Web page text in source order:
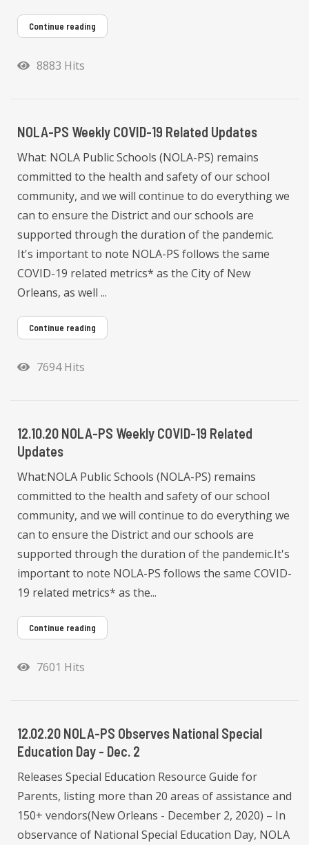
Continue reading
8883 Hits
NOLA-PS Weekly COVID-19 Related Updates
What: NOLA Public Schools (NOLA-PS) remains
committed to the health and safety of our school
community, and we will continue to do everything we
can to ensure the District and our schools are
supported through the duration of the pandemic.
It's important to note NOLA-PS follows the same
COVID-19 related metrics* as the City of New
Orleans, as well ...
Continue reading
7694 Hits
12.10.20 NOLA-PS Weekly COVID-19 Related
Updates
What:NOLA Public Schools (NOLA-PS) remains
committed to the health and safety of our school
community, and we will continue to do everything we
can to ensure the District and our schools are
supported through the duration of the pandemic.It's
important to note NOLA-PS follows the same COVID-
19 related metrics* as the...
Continue reading
7601 Hits
12.02.20 NOLA-PS Observes National Special
Education Day - Dec. 2
Releases Special Education Resource Guide for
Parents, listing more than 20 areas of assistance and
150+ vendors(New Orleans - December 2, 2020) – In
observance of National Special Education Day, NOLA